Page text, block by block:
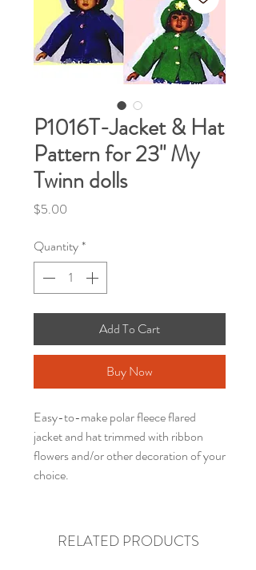
P1016T-Jacket & Hat
Pattern for 23" My
Twinn dolls
$5.00
Quantity*
Add To Cart
Buy Now
Easy-to-make polar fleece flared
jacket and hat trimmed with ribbon
flowers and/or other decoration of your
choice.
RELATED PRODUCTS